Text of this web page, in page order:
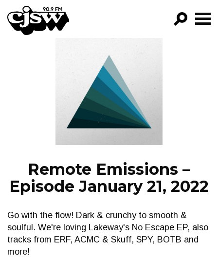
CJSW
FILTER BY:
PROGRAMS
EPISODES
NEWS
Remote Emissions –
Episode January 21, 2022
Go with the flow! Dark & crunchy to smooth &
soulful. We're loving Lakeway's No Escape EP, also
tracks from ERF, ACMC & Skuff, SPY, BOTB and
more!